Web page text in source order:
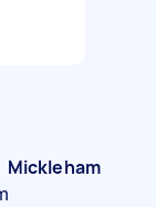
Mickleham